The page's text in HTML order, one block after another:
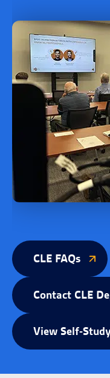
CLE FAQs
Contact CLE
View Self-